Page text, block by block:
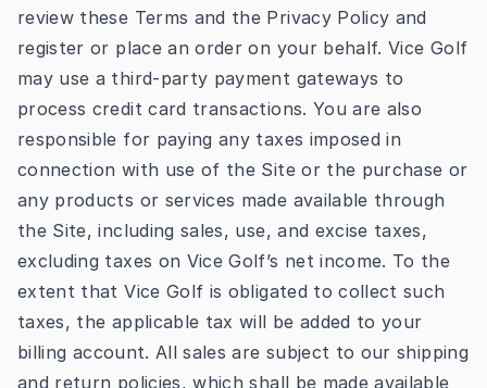
review these Terms and the Privacy Policy and
register or place an order on your behalf. Vice Golf
may use a third-party payment gateways to
process credit card transactions. You are also
responsible for paying any taxes imposed in
connection with use of the Site or the purchase or
any products or services made available through
the Site, including sales, use, and excise taxes,
excluding taxes on Vice Golf’s net income. To the
extent that Vice Golf is obligated to collect such
taxes, the applicable tax will be added to your
billing account. All sales are subject to our shipping
and return policies, which shall be made available